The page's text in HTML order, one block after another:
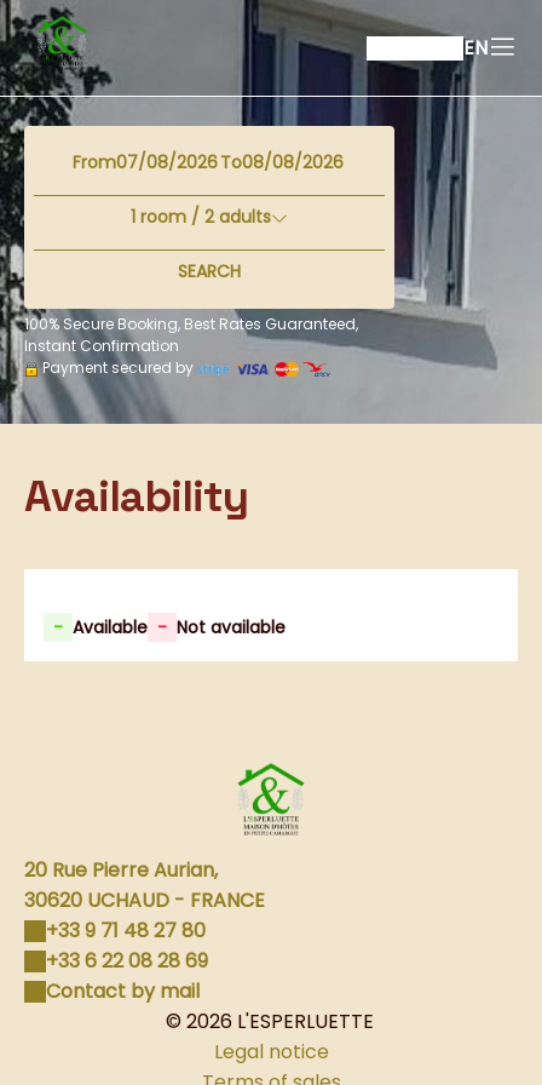
EN
From To
1 room / 2adults
SEARCH
100% Secure Booking, Best Rates Guaranteed,
Instant Confirmation
Payment secured by
Availability
- Available - Not available
20 Rue Pierre Aurian,
30620 UCHAUD - FRANCE
+33 9 71 48 27 80
+33 6 22 08 28 69
Contact by mail
© 2026 L'ESPERLUETTE
Legal notice